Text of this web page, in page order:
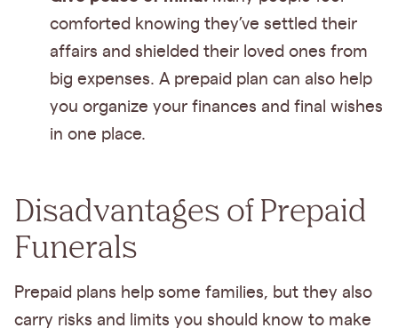
comforted knowing they’ve settled their
affairs and shielded their loved ones from
big expenses. A prepaid plan can also help
you organize your finances and final wishes
in one place.
Disadvantages of Prepaid
Funerals
Prepaid plans help some families, but they also
carry risks and limits you should know to make